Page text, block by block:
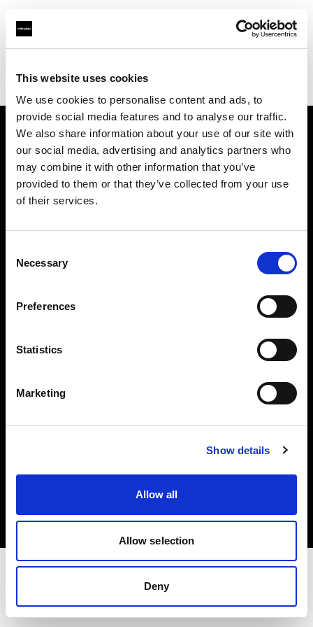
This website uses cookies
We use cookies to personalise content and ads, to
provide social media features and to analyse our traffic.
We also share information about your use of our site with
our social media, advertising and analytics partners who
may combine it with other information that you’ve
provided to them or that they’ve collected from your use
of their services.
Selection
Necessary
Preferences
Statistics
Marketing
Show details
Allow all
Allow selection
Deny
Find your local dealer
About us
Contact
Careers
Copyright (C) 1968-2025 Profoto AB. All rights reserved.
Privacy policy
Terms of use